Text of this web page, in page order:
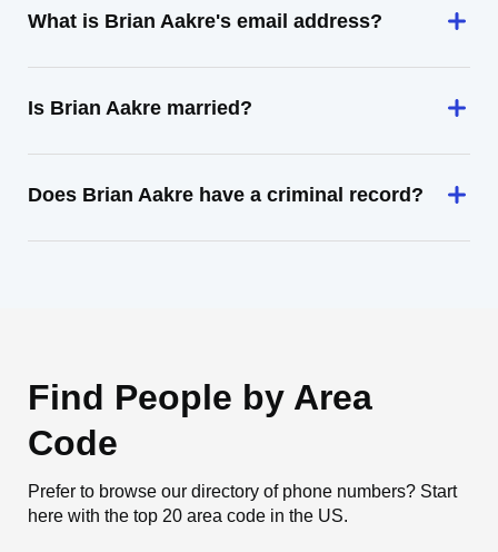
What is Brian Aakre's email address?
Is Brian Aakre married?
Does Brian Aakre have a criminal record?
Find People by Area
Code
Prefer to browse our directory of phone numbers? Start
here with the top 20 area code in the US.